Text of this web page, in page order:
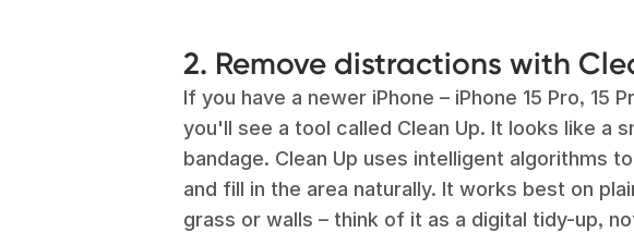
2. Remove distractions with
If you have a newer iPhone – iPhone 15 Pro, 15
you'll see a tool called Clean Up. It looks like a
bandage. Clean Up uses intelligent algorithms
and fill in the area naturally. It works best on
grass or walls – think of it as a digital tidy-up,